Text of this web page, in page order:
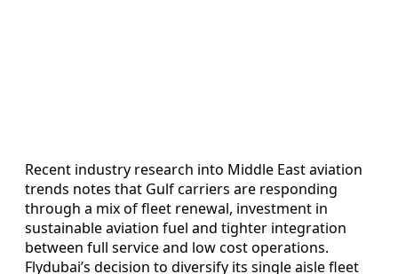
Recent industry research into Middle East aviation
trends notes that Gulf carriers are responding
through a mix of fleet renewal, investment in
sustainable aviation fuel and tighter integration
between full service and low cost operations.
Flydubai’s decision to diversify its single aisle fleet